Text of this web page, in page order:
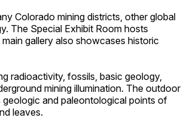
Colorado mining districts, other global
The Special Exhibit Room hosts
gallery also showcases historic
radioactivity, fossils, basic geology,
mining illumination. The outdoor
and paleontological points of
leaves.